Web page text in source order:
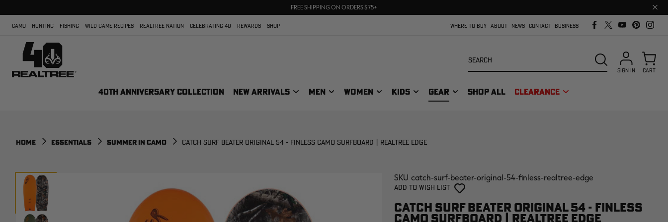
70% OFF CLEARANCE | SHOP NOW
FREE SHIPPING ON ORDERS $75+
Close
bar
CAMO HUNTING FISHING WILD GAME RECIPES REALTREE NATION CELEBRATING 40 REWARDS SHOP WHERE TO BUY ABOUT NEWS CONTACT BUSINESS
40TH ANNIVERSARY COLLECTION NEW ARRIVALS MEN WOMEN KIDS GEAR SHOP ALL CLEARANCE
SEARCH
SIGN IN CART
HOME ESSENTIALS SUMMER IN CAMO CATCH SURF BEATER ORIGINAL 54 - FINLESS CAMO SURFBOARD | REALTREE EDGE
SKU catch-surf-beater-original-54-finless-realtree-edge
Add to Wish List
CATCH SURF BEATER ORIGINAL 54 - FINLESS
CAMO SURFBOARD | REALTREE EDGE